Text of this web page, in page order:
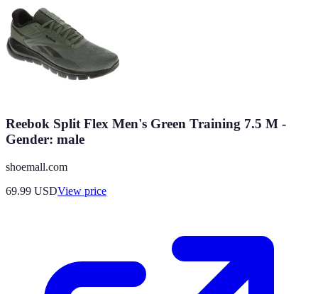
Reebok Split Flex Men's Green Training 7.5 M -
Gender: male
shoemall.com
69.99 USDView price